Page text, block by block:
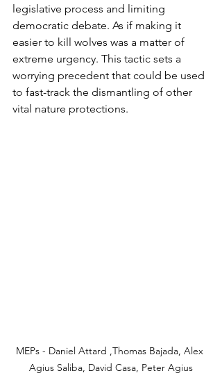
legislative process and limiting
democratic debate. As if making it
easier to kill wolves was a matter of
extreme urgency. This tactic sets a
worrying precedent that could be used
to fast-track the dismantling of other
vital nature protections.
MEPs - Daniel Attard ,Thomas Bajada, Alex
Agius Saliba, David Casa, Peter Agius